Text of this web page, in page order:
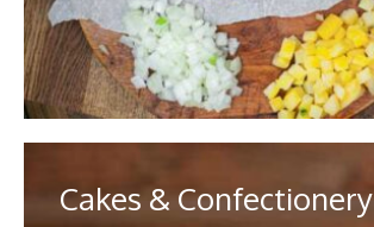
Cakes & Confectionery